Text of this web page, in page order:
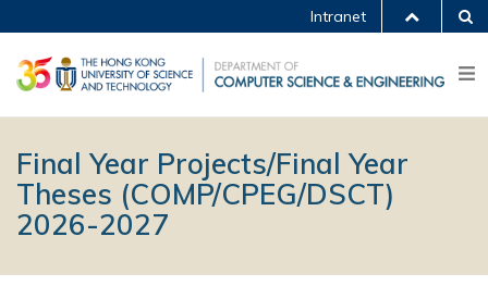
Intranet
Final Year Projects/Final Year
Theses (COMP/CPEG/DSCT)
2026-2027